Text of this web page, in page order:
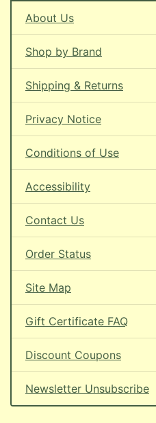
About Us
Shop by Brand
Shipping & Returns
Privacy Notice
Conditions of Use
Accessibility
Contact Us
Order Status
Site Map
Gift Certificate FAQ
Discount Coupons
Newsletter Unsubscribe